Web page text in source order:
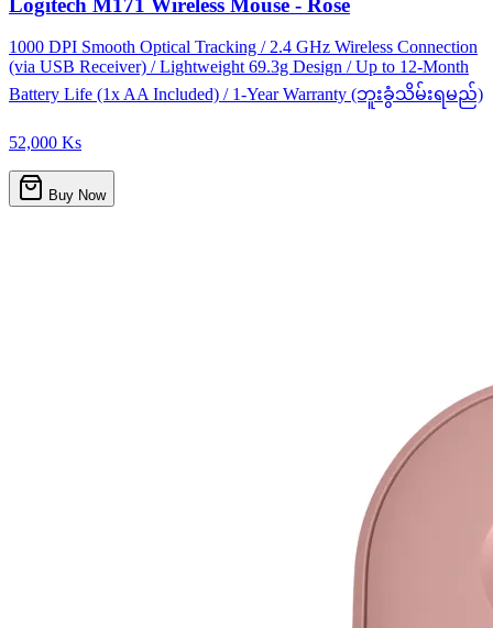
1000 DPI Smooth Optical Tracking / 2.4 GHz Wireless Connection
(via USB Receiver) / Lightweight 69.3g Design / Up to 12-Month
Battery Life (1x AA Included) / 1-Year Warranty (ဘူးခွံသိမ်းရမည်)
52,000 Ks
Buy Now